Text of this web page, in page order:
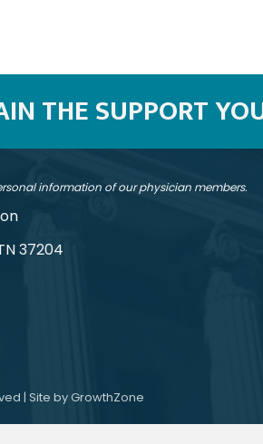
THE SUPPORT
information of our physician members.
37204
| Site byGrowthZone